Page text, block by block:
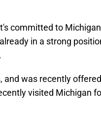
committed to
in a strong
and was recently
visited Michigan